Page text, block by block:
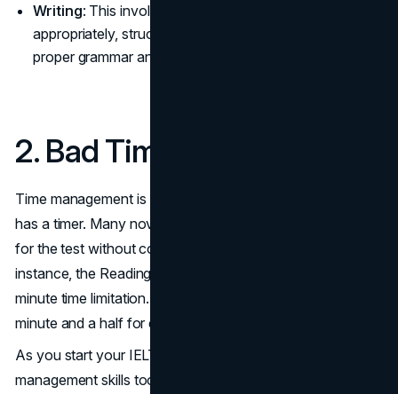
Writing: This involves two tasks: responding
appropriately, structuring your thoughts, and using
proper grammar and vocabulary, which are crucial.
2. Bad Time Management
Time management is crucial because each test section
has a timer. Many novices just concentrate on preparing
for the test without considering time constraints. For
instance, the Reading section has 40 questions and a 60-
minute time limitation. Hence, you can spare roughly a
minute and a half for each question.
As you start your IELTS exam prep, begin inculcating time
management skills too. You can start by simulating test